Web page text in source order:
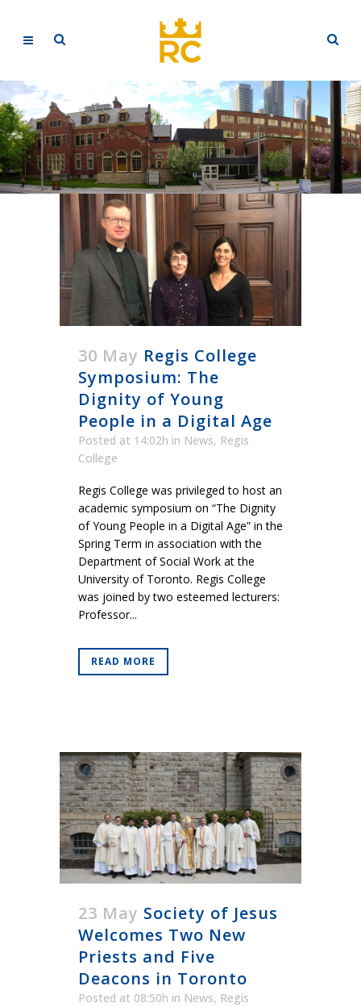
30 May Regis College
Symposium: The
Dignity of Young
People in a Digital Age
Posted at 14:02h in News, Regis
College
Regis College was privileged to host an
academic symposium on “The Dignity
of Young People in a Digital Age” in the
Spring Term in association with the
Department of Social Work at the
University of Toronto. Regis College
was joined by two esteemed lecturers:
Professor...
READ MORE
23 May Society of Jesus
Welcomes Two New
Priests and Five
Deacons in Toronto
Posted at 08:50h in News, Regis